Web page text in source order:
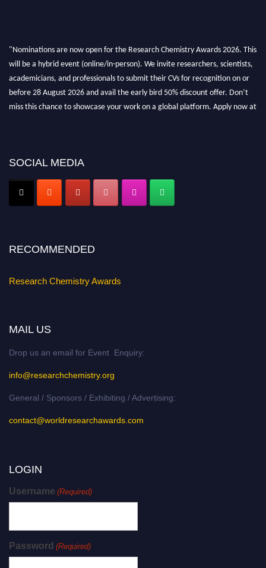
"Nominations are now open for the Research Chemistry Awards 2026. This
will be a hybrid event (online/in-person). We invite researchers, scientists,
academicians, and professionals to submit their CVs for recognition on or
before 28 August 2026 and avail the early bird 50% discount offer. Don’t
miss this chance to showcase your work on a global platform. Apply now at
Register early bird
and secure your spot at the conference.
SOCIAL MEDIA
RECOMMENDED
Research Chemistry Awards
MAIL US
Drop us an email for Event Enquiry:
info@researchchemistry.org
General / Sponsors / Exhibiting / Advertising:
contact@worldresearchawards.com
LOGIN
Username (Required)
Password (Required)